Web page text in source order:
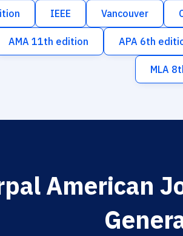
IEEE Vancouver
AMA 11th edition APA 6th
MLA
American